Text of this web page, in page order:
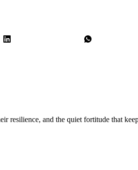
resilience, and the quiet fortitude that